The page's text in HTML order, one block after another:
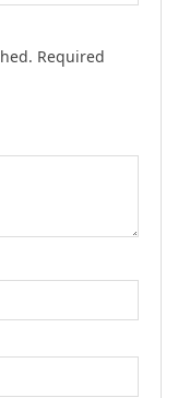
Required